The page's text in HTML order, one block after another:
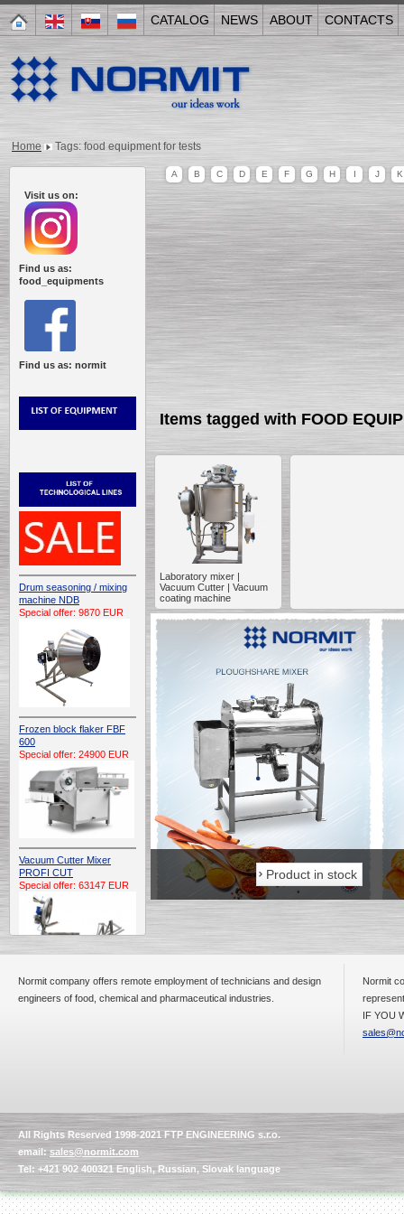
CATALOG NEWS ABOUT CONTACTS
Home Tags: food equipment for tests
Visit us on:
Find us as:
food_equipments
Find us as: normit
Drum seasoning / mixing
machine NDB
Special offer: 9870 EUR
Frozen block flaker FBF
600
Special offer: 24900 EUR
Vacuum Cutter Mixer
PROFI CUT
Special offer: 63147 EUR
Capping Extruder For
Honey Wax
Specialoffer: 2438EUR
A B C D E F G H I J K
Items tagged with FOOD
Laboratory mixer |
Vacuum Cutter | Vacuum
coating machine
Product in stock Product in stock
Normit company offers remote employment of technicians and design
engineers of food, chemical and pharmaceutical industries.
Normit
IF YOU
All Rights Reserved 1998-2021 FTP ENGINEERING s.r.o.
email:sales@normit.com
Tel: +421 902 400321 English, Russian, Slovak language